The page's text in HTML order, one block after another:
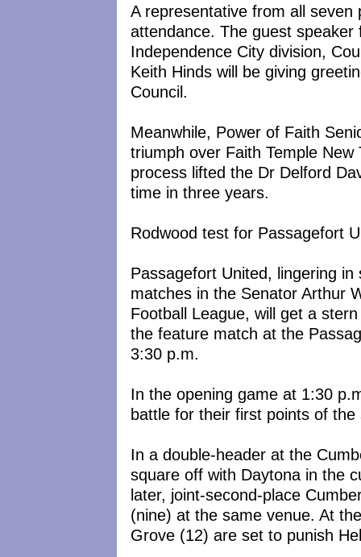
A representative from all
attendance. The guest
Independence City division,
Keith Hinds will be giving
Council.
Meanwhile, Power of Faith
triumph over Faith Temple
process lifted the Dr Delford
time in three years.
Rodwood test for Passagefort
Passagefort United, lingering
matches in the Senator Arthur
Football League, will get a
the feature match at the
3:30 p.m.
In the opening game at 1:30
battle for their first points of the
In a double-header at the
square off with Daytona in the
later, joint-second-place
(nine) at the same venue. At
Grove (12) are set to punish